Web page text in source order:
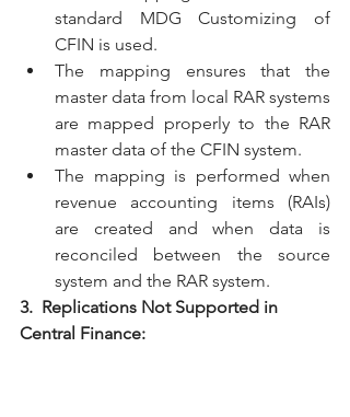
standard MDG Customizing of
CFIN is used.
The mapping ensures that the
master data from local RAR systems
are mapped properly to the RAR
master data of the CFIN system.
The mapping is performed when
revenue accounting items (RAIs)
are created and when data is
reconciled between the source
system and the RAR system.
3.  Replications Not Supported in
Central Finance: